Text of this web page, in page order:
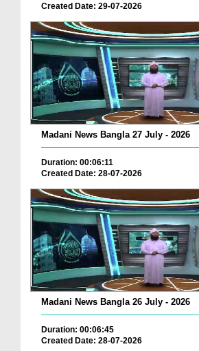
Created Date: 29-07-2026
Madani News Bangla 27 July - 2026
Duration: 00:06:11
Created Date: 28-07-2026
Madani News Bangla 26 July - 2026
Duration: 00:06:45
Created Date: 28-07-2026